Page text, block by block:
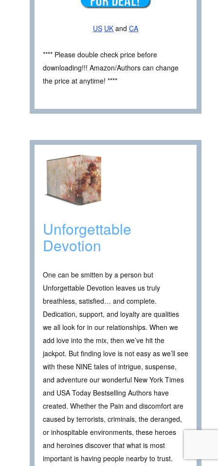
US UK and CA
**** Please double check price before
downloading!!! Amazon/Authors can change
the price at anytime! ****
Unforgettable
Devotion
One can be smitten by a person but
Unforgettable Devotion leaves us truly
breathless, satisfied… and complete.
Dedication, support, and loyalty are qualities
we all look for in our relationships. When we
add love into the mix, then we’ve hit the
jackpot. But finding love is not easy as we’ll see
with these NINE tales of intrigue, suspense,
and adventure our wonderful New York Times
and USA Today Bestselling Authors have
created. Whether the Pain and discomfort are
caused by terrorists, criminals, the deranged,
or inhospitable environments, these heroes
and heroines discover that what is most
important is having people nearby to trust.